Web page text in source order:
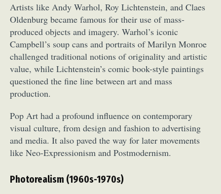
Artists like Andy Warhol, Roy Lichtenstein, and Claes
Oldenburg became famous for their use of mass-
produced objects and imagery. Warhol’s iconic
Campbell’s soup cans and portraits of Marilyn Monroe
challenged traditional notions of originality and artistic
value, while Lichtenstein’s comic book-style paintings
questioned the fine line between art and mass
production.
Pop Art had a profound influence on contemporary
visual culture, from design and fashion to advertising
and media. It also paved the way for later movements
like Neo-Expressionism and Postmodernism.
Photorealism (1960s-1970s)